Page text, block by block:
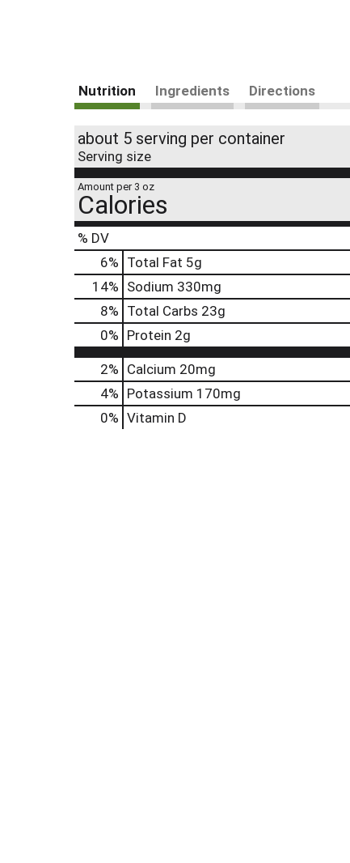
Nutrition Ingredients Directions
about 5 serving per container
Serving size
Amount per 3 oz
Calories
% DV
6% Total Fat 5g
14% Sodium 330mg
8% Total Carbs 23g
0% Protein 2g
2% Calcium 20mg
4% Potassium 170mg
0% Vitamin D